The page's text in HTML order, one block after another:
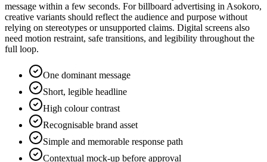
message within a few seconds. For billboard advertising in Asokoro,
creative variants should reflect the audience and purpose without
relying on stereotypes or unsupported claims. Digital screens also
need motion restraint, safe transitions, and legibility throughout the
full loop.
One dominant message
Short, legible headline
High colour contrast
Recognisable brand asset
Simple and memorable response path
Contextual mock-up before approval